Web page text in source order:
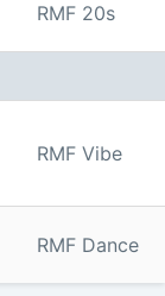
RMF 20s
RMF Vibe
RMF Dance